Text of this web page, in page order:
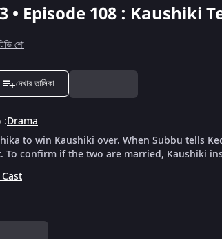
• Episode 108 : Kaushiki
শো
দেখার তালিকা
:Drama
to win Kaushiki over. When Subbu tells
To confirm if the two are married, Kaushiki